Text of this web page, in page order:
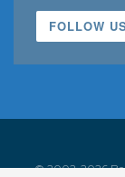
FOLLOW
© 2002-2026